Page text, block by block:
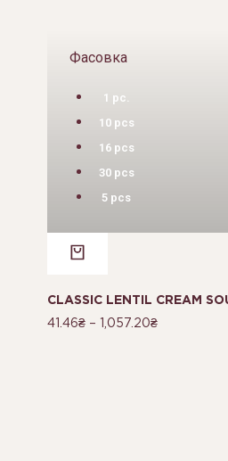
Фасовка
1 pc.
10 pcs
16 pcs
30 pcs
5 pcs
CLASSIC LENTIL CREAM
41.46₴– 1,057.20₴